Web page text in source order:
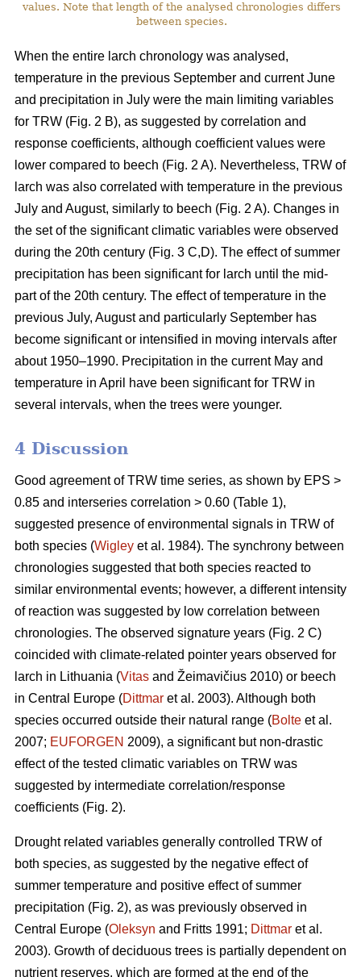
values. Note that length of the analysed chronologies differs
between species.
When the entire larch chronology was analysed,
temperature in the previous September and current June
and precipitation in July were the main limiting variables
for TRW (Fig. 2 B), as suggested by correlation and
response coefficients, although coefficient values were
lower compared to beech (Fig. 2 A). Nevertheless, TRW of
larch was also correlated with temperature in the previous
July and August, similarly to beech (Fig. 2 A). Changes in
the set of the significant climatic variables were observed
during the 20th century (Fig. 3 C,D). The effect of summer
precipitation has been significant for larch until the mid-
part of the 20th century. The effect of temperature in the
previous July, August and particularly September has
become significant or intensified in moving intervals after
about 1950–1990. Precipitation in the current May and
temperature in April have been significant for TRW in
several intervals, when the trees were younger.
4 Discussion
Good agreement of TRW time series, as shown by EPS >
0.85 and interseries correlation > 0.60 (Table 1),
suggested presence of environmental signals in TRW of
both species (Wigley et al. 1984). The synchrony between
chronologies suggested that both species reacted to
similar environmental events; however, a different intensity
of reaction was suggested by low correlation between
chronologies. The observed signature years (Fig. 2 C)
coincided with climate-related pointer years observed for
larch in Lithuania (Vitas and Žeimavičius 2010) or beech
in Central Europe (Dittmar et al. 2003). Although both
species occurred outside their natural range (Bolte et al.
2007; EUFORGEN 2009), a significant but non-drastic
effect of the tested climatic variables on TRW was
suggested by intermediate correlation/response
coefficients (Fig. 2).
Drought related variables generally controlled TRW of
both species, as suggested by the negative effect of
summer temperature and positive effect of summer
precipitation (Fig. 2), as was previously observed in
Central Europe (Oleksyn and Fritts 1991; Dittmar et al.
2003). Growth of deciduous trees is partially dependent on
nutrient reserves, which are formed at the end of the